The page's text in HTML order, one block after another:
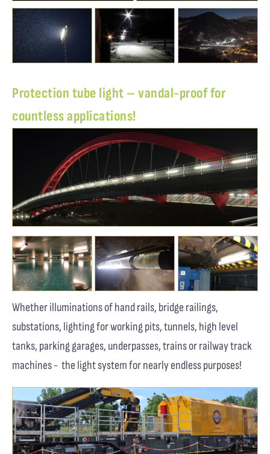
Protection tube light – vandal-proof for
countless applications!
Whether illuminations of hand rails, bridge railings,
substations, lighting for working pits, tunnels, high level
tanks, parking garages, underpasses, trains or railway track
machines - the light system for nearly endless purposes!